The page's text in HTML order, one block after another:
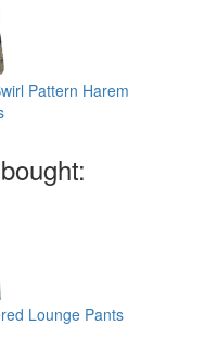
Pattern Harem
Lounge Pants